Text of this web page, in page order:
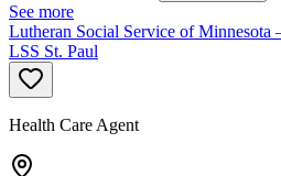
See more
Lutheran Social Service of Minnesota
LSS St. Paul
Health Care Agent